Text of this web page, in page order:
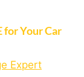
for Your Car
Expert